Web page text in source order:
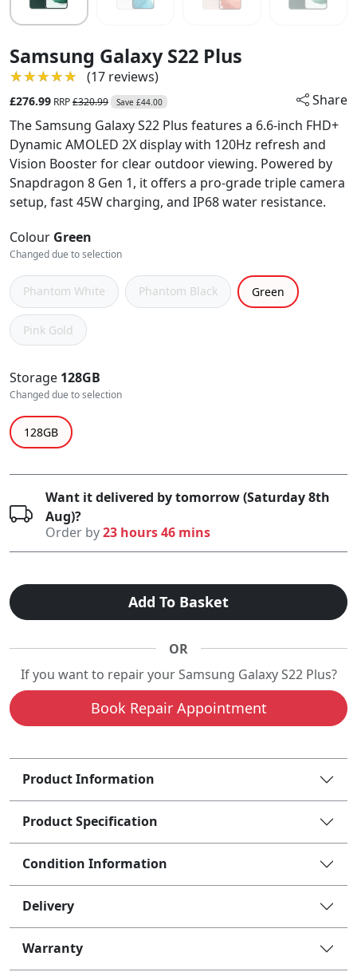
Samsung Galaxy S22 Plus
★★★★★
★★★★★ (17 reviews)
£276.99 RRP£320.99 Save £44.00
Share
The Samsung Galaxy S22 Plus features a 6.6-inch FHD+
Dynamic AMOLED 2X display with 120Hz refresh and
Vision Booster for clear outdoor viewing. Powered by
Snapdragon 8 Gen 1, it offers a pro-grade triple camera
setup, fast 45W charging, and IP68 water resistance.
Colour Green
Changed due to selection
Phantom White Phantom Black Green
Pink Gold
Storage 128GB
Changed due to selection
128GB
Want it delivered by tomorrow (Saturday 8th
Aug)?
Order by23 hours 46 mins
Add To Basket
OR
If you want to repair your Samsung Galaxy S22 Plus?
Book Repair Appointment
Product Information
Product Specification
Condition Information
Delivery
Warranty